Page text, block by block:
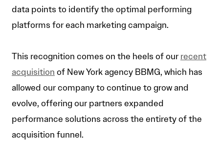
data points to identify the optimal performing
platforms for each marketing campaign.
This recognition comes on the heels of our recent
acquisition of New York agency BBMG, which has
allowed our company to continue to grow and
evolve, offering our partners expanded
performance solutions across the entirety of the
acquisition funnel.